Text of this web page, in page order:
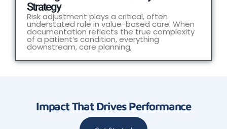
Strategy
Risk adjustment plays a critical, often
understated role in value-based care. When
documentation reflects the true complexity
of a patient’s condition, everything
downstream, care planning,
Impact That Drives Performance